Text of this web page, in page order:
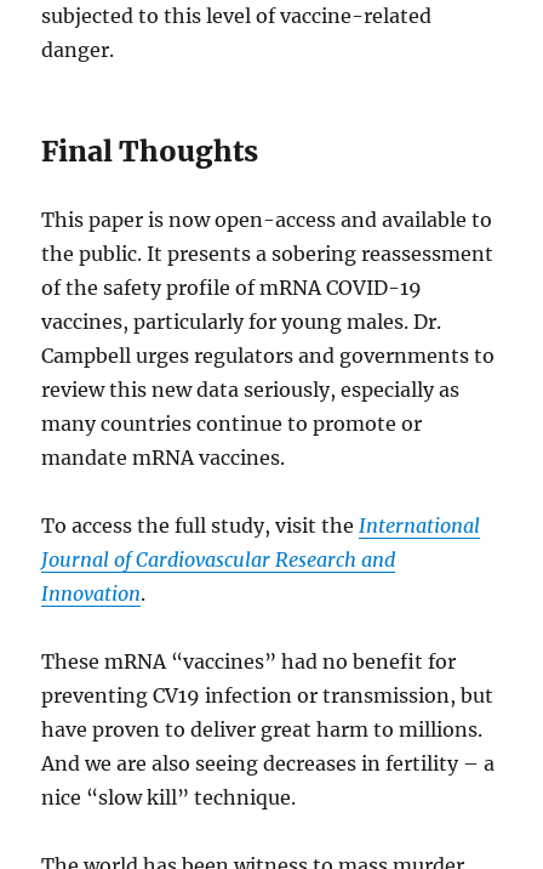
subjected to this level of vaccine-related
danger.
Final Thoughts
This paper is now open-access and available to
the public. It presents a sobering reassessment
of the safety profile of mRNA COVID-19
vaccines, particularly for young males. Dr.
Campbell urges regulators and governments to
review this new data seriously, especially as
many countries continue to promote or
mandate mRNA vaccines.
To access the full study, visit the International
Journal of Cardiovascular Research and
Innovation.
These mRNA “vaccines” had no benefit for
preventing CV19 infection or transmission, but
have proven to deliver great harm to millions.
And we are also seeing decreases in fertility – a
nice “slow kill” technique.